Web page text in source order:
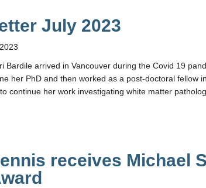
July 2023
Bardile arrived in Vancouver during the Covid 19
her PhD and then worked as a post-doctoral fellow
continue her work investigating white matter
receives Michael